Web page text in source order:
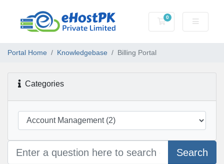
0
Shopping Cart
Portal Home Knowledgebase Billing Portal
Categories
Search